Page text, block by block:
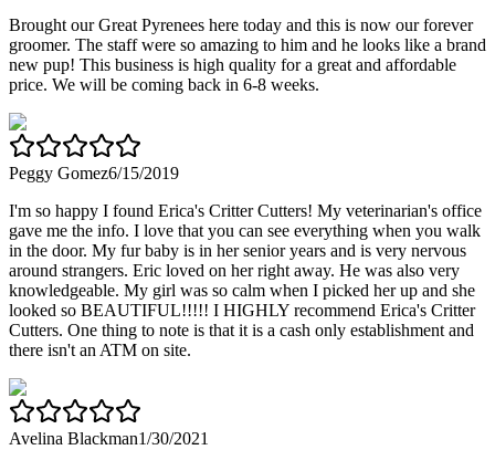
Brought our Great Pyrenees here today and this is now our forever
groomer. The staff were so amazing to him and he looks like a brand
new pup! This business is high quality for a great and affordable
price. We will be coming back in 6-8 weeks.
Peggy Gomez6/15/2019
I'm so happy I found Erica's Critter Cutters! My veterinarian's office
gave me the info. I love that you can see everything when you walk
in the door. My fur baby is in her senior years and is very nervous
around strangers. Eric loved on her right away. He was also very
knowledgeable. My girl was so calm when I picked her up and she
looked so BEAUTIFUL!!!!! I HIGHLY recommend Erica's Critter
Cutters. One thing to note is that it is a cash only establishment and
there isn't an ATM on site.
Avelina Blackman1/30/2021